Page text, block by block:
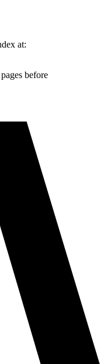
at:
before